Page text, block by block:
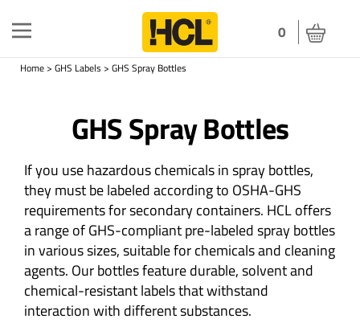
Toggle
navigation
0
Home > GHS Labels > GHS Spray Bottles
GHS Spray Bottles
If you use hazardous chemicals in spray bottles,
they must be labeled according to OSHA-GHS
requirements for secondary containers. HCL offers
a range of GHS-compliant pre-labeled spray bottles
in various sizes, suitable for chemicals and cleaning
agents. Our bottles feature durable, solvent and
chemical-resistant labels that withstand
interaction with different substances.